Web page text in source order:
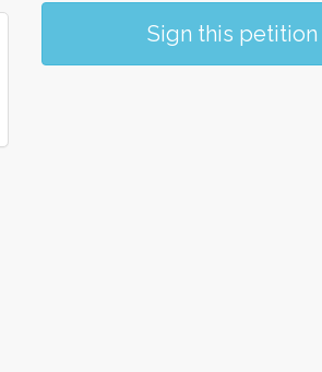
Sign this petition